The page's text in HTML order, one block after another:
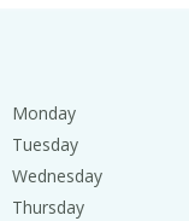
Monday
Tuesday
Wednesday
Thursday